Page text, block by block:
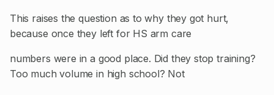
This raises the question as to why they got hurt,
because once they left for HS arm care
numbers were in a good place. Did they stop training?
Too much volume in high school? Not